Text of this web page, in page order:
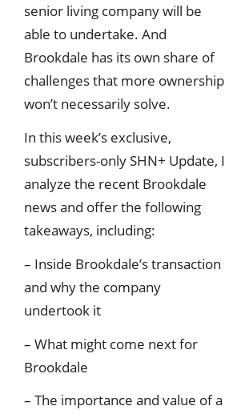
senior living company will be
able to undertake. And
Brookdale has its own share of
challenges that more ownership
won’t necessarily solve.
In this week’s exclusive,
subscribers-only SHN+ Update, I
analyze the recent Brookdale
news and offer the following
takeaways, including:
– Inside Brookdale’s transaction
and why the company
undertook it
– What might come next for
Brookdale
– The importance and value of a